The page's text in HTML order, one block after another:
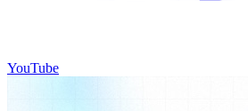
YouTube